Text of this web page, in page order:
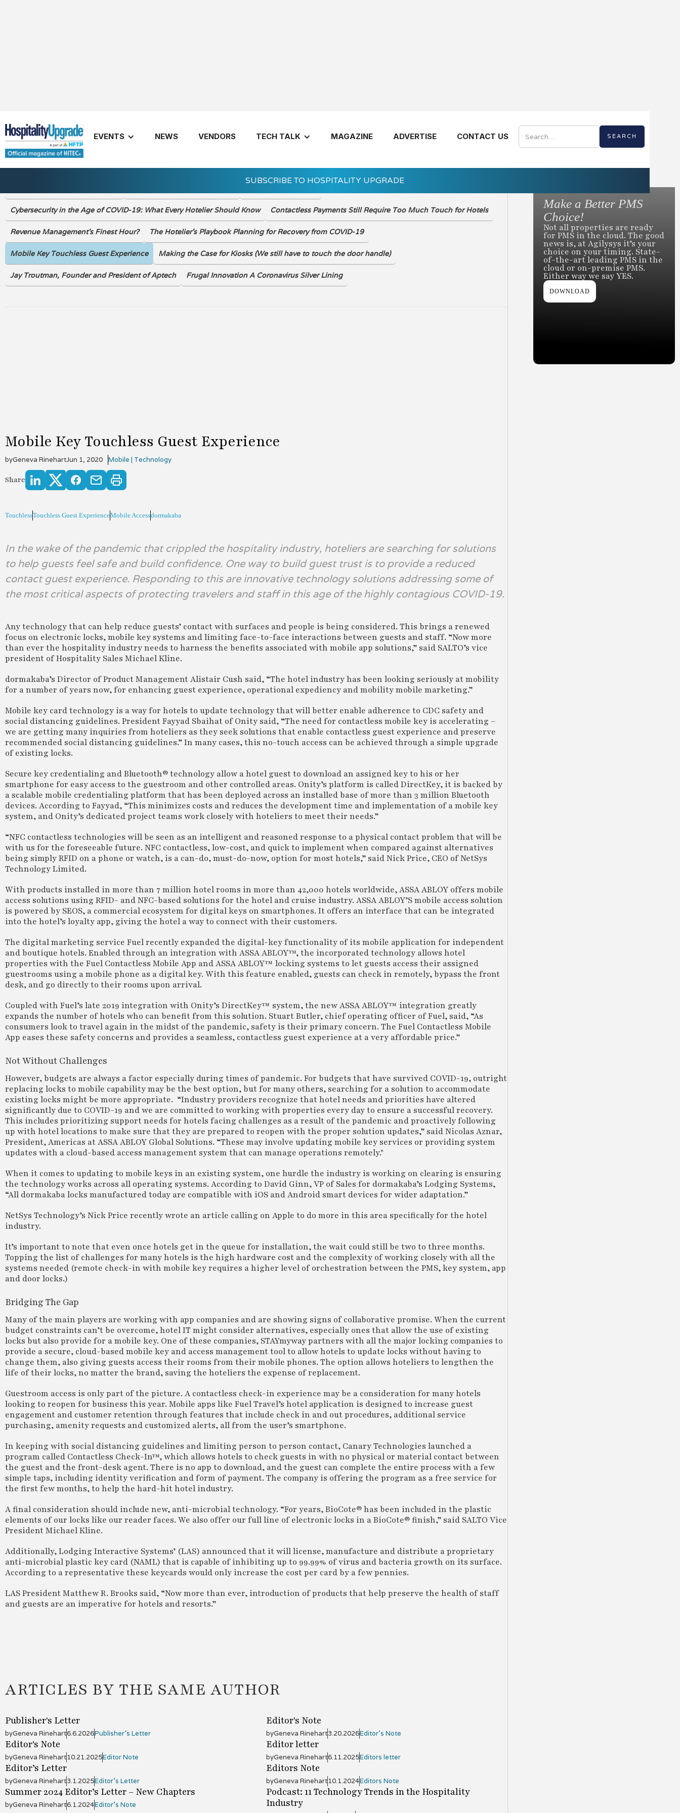
EVENTS NEWS VENDORS TECH TALK MAGAZINE ADVERTISE CONTACT US
SUBSCRIBE TO HOSPITALITY UPGRADE
Summer 2020 VIEW THE DIGITAL EDITION
Cybersecurity in the Age of COVID-19: What Every Hotelier Should Know Contactless Payments Still Require Too Much Touch for Hotels
Revenue Management's Finest Hour? The Hotelier’s Playbook Planning for Recovery from COVID-19
Mobile Key Touchless Guest Experience Making the Case for Kiosks (We still have to touch the door handle)
Jay Troutman, Founder and President of Aptech Frugal Innovation A Coronavirus Silver Lining
Mobile Key Touchless Guest Experience
byGeneva RinehartJun 1, 2020 Mobile | Technology
Share
TouchlessTouchless Guest ExperienceMobile Accessdormakaba
In the wake of the pandemic that crippled the hospitality industry, hoteliers are searching for solutions
to help guests feel safe and build confidence. One way to build guest trust is to provide a reduced
contact guest experience. Responding to this are innovative technology solutions addressing some of
the most critical aspects of protecting travelers and staff in this age of the highly contagious COVID-19.
Any technology that can help reduce guests’ contact with surfaces and people is being considered. This brings a renewed
focus on electronic locks, mobile key systems and limiting face-to-face interactions between guests and staff. “Now more
than ever the hospitality industry needs to harness the benefits associated with mobile app solutions,” said SALTO’s vice
president of Hospitality Sales Michael Kline.
dormakaba’s Director of Product Management Alistair Cush said, “The hotel industry has been looking seriously at mobility
for a number of years now, for enhancing guest experience, operational expediency and mobility mobile marketing.”
Mobile key card technology is a way for hotels to update technology that will better enable adherence to CDC safety and
social distancing guidelines. President Fayyad Sbaihat of Onity said, “The need for contactless mobile key is accelerating –
we are getting many inquiries from hoteliers as they seek solutions that enable contactless guest experience and preserve
recommended social distancing guidelines.” In many cases, this no-touch access can be achieved through a simple upgrade
of existing locks.
Secure key credentialing and Bluetooth® technology allow a hotel guest to download an assigned key to his or her
smartphone for easy access to the guestroom and other controlled areas. Onity’s platform is called DirectKey, it is backed by
a scalable mobile credentialing platform that has been deployed across an installed base of more than 3 million Bluetooth
devices. According to Fayyad, “This minimizes costs and reduces the development time and implementation of a mobile key
system, and Onity’s dedicated project teams work closely with hoteliers to meet their needs.”
“NFC contactless technologies will be seen as an intelligent and reasoned response to a physical contact problem that will be
with us for the foreseeable future. NFC contactless, low-cost, and quick to implement when compared against alternatives
being simply RFID on a phone or watch, is a can-do, must-do-now, option for most hotels,” said Nick Price, CEO of NetSys
Technology Limited.
With products installed in more than 7 million hotel rooms in more than 42,000 hotels worldwide, ASSA ABLOY offers mobile
access solutions using RFID- and NFC-based solutions for the hotel and cruise industry. ASSA ABLOY’S mobile access solution
is powered by SEOS, a commercial ecosystem for digital keys on smartphones. It offers an interface that can be integrated
into the hotel’s loyalty app, giving the hotel a way to connect with their customers.
The digital marketing service Fuel recently expanded the digital-key functionality of its mobile application for independent
and boutique hotels. Enabled through an integration with ASSA ABLOY™, the incorporated technology allows hotel
properties with the Fuel Contactless Mobile App and ASSA ABLOY™ locking systems to let guests access their assigned
guestrooms using a mobile phone as a digital key. With this feature enabled, guests can check in remotely, bypass the front
desk, and go directly to their rooms upon arrival.
Coupled with Fuel’s late 2019 integration with Onity’s DirectKey™ system, the new ASSA ABLOY™ integration greatly
expands the number of hotels who can benefit from this solution. Stuart Butler, chief operating officer of Fuel, said, “As
consumers look to travel again in the midst of the pandemic, safety is their primary concern. The Fuel Contactless Mobile
App eases these safety concerns and provides a seamless, contactless guest experience at a very affordable price.”
Not Without Challenges
However, budgets are always a factor especially during times of pandemic. For budgets that have survived COVID-19, outright
replacing locks to mobile capability may be the best option, but for many others, searching for a solution to accommodate
existing locks might be more appropriate. “Industry providers recognize that hotel needs and priorities have altered
significantly due to COVID-19 and we are committed to working with properties every day to ensure a successful recovery.
This includes prioritizing support needs for hotels facing challenges as a result of the pandemic and proactively following
up with hotel locations to make sure that they are prepared to reopen with the proper solution updates,” said Nicolas Aznar,
President, Americas at ASSA ABLOY Global Solutions. “These may involve updating mobile key services or providing system
updates with a cloud-based access management system that can manage operations remotely."
When it comes to updating to mobile keys in an existing system, one hurdle the industry is working on clearing is ensuring
the technology works across all operating systems. According to David Ginn, VP of Sales for dormakaba’s Lodging Systems,
“All dormakaba locks manufactured today are compatible with iOS and Android smart devices for wider adaptation.”
NetSys Technology’s Nick Price recently wrote an article calling on Apple to do more in this area specifically for the hotel
industry.
It’s important to note that even once hotels get in the queue for installation, the wait could still be two to three months.
Topping the list of challenges for many hotels is the high hardware cost and the complexity of working closely with all the
systems needed (remote check-in with mobile key requires a higher level of orchestration between the PMS, key system, app
and door locks.)
Bridging The Gap
Many of the main players are working with app companies and are showing signs of collaborative promise. When the current
budget constraints can’t be overcome, hotel IT might consider alternatives, especially ones that allow the use of existing
locks but also provide for a mobile key. One of these companies, STAYmyway partners with all the major locking companies to
provide a secure, cloud-based mobile key and access management tool to allow hotels to update locks without having to
change them, also giving guests access their rooms from their mobile phones. The option allows hoteliers to lengthen the
life of their locks, no matter the brand, saving the hoteliers the expense of replacement.
Guestroom access is only part of the picture. A contactless check-in experience may be a consideration for many hotels
looking to reopen for business this year. Mobile apps like Fuel Travel’s hotel application is designed to increase guest
engagement and customer retention through features that include check in and out procedures, additional service
purchasing, amenity requests and customized alerts, all from the user’s smartphone.
In keeping with social distancing guidelines and limiting person to person contact, Canary Technologies launched a
program called Contactless Check-In™, which allows hotels to check guests in with no physical or material contact between
the guest and the front-desk agent. There is no app to download, and the guest can complete the entire process with a few
simple taps, including identity verification and form of payment. The company is offering the program as a free service for
the first few months, to help the hard-hit hotel industry.
A final consideration should include new, anti-microbial technology. “For years, BioCote® has been included in the plastic
elements of our locks like our reader faces. We also offer our full line of electronic locks in a BioCote® finish,” said SALTO Vice
President Michael Kline.
Additionally, Lodging Interactive Systems’ (LAS) announced that it will license, manufacture and distribute a proprietary
anti-microbial plastic key card (NAML) that is capable of inhibiting up to 99.99% of virus and bacteria growth on its surface.
According to a representative these keycards would only increase the cost per card by a few pennies.
LAS President Matthew R. Brooks said, “Now more than ever, introduction of products that help preserve the health of staff
and guests are an imperative for hotels and resorts.”
ARTICLES BY THE SAME AUTHOR
Publisher's Letter
byGeneva Rinehart6.6.2026Publisher's Letter
Editor's Note
byGeneva Rinehart3.20.2026Editor's Note
Editor's Note
byGeneva Rinehart10.21.2025Editor Note
Editor letter
byGeneva Rinehart6.11.2025Editors letter
Editor’s Letter
byGeneva Rinehart3.1.2025Editor’s Letter
Editors Note
byGeneva Rinehart10.1.2024Editors Note
Summer 2024 Editor’s Letter – New Chapters
byGeneva Rinehart6.1.2024Editor's Note
Podcast: 11 Technology Trends in the Hospitality
Industry
Let's Get Digital
7 Questions to Ask Before You
Invest in a Hotel Mobile App
Make a Better PMS
Choice!
Not all properties are ready
for PMS in the cloud. The good
news is, at Agilysys it’s your
choice on your timing. State-
of-the-art leading PMS in the
cloud or on-premise PMS.
Either way we say YES.
DOWNLOAD